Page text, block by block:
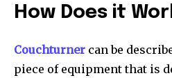
How Does it
Couchturner can be
piece of equipment that is